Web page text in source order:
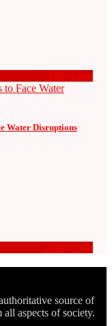
3 days ago
Water Disruptions
3 days ago
source of
aspects of society.